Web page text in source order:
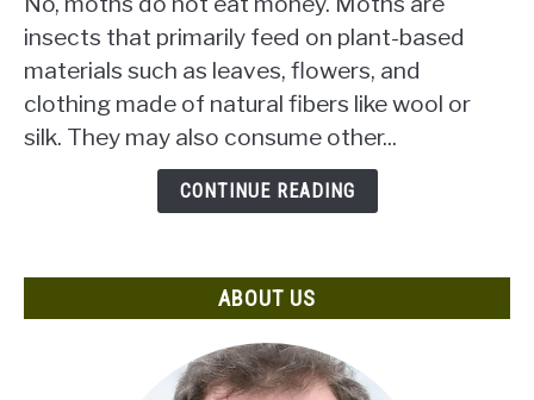
Eat
Money?
The
Surprising
Truth
insects that primarily feed on plant-based
materials such as leaves, flowers, and
clothing made of natural fibers like wool or
silk. They may also consume other...
CONTINUE READING
ABOUT US